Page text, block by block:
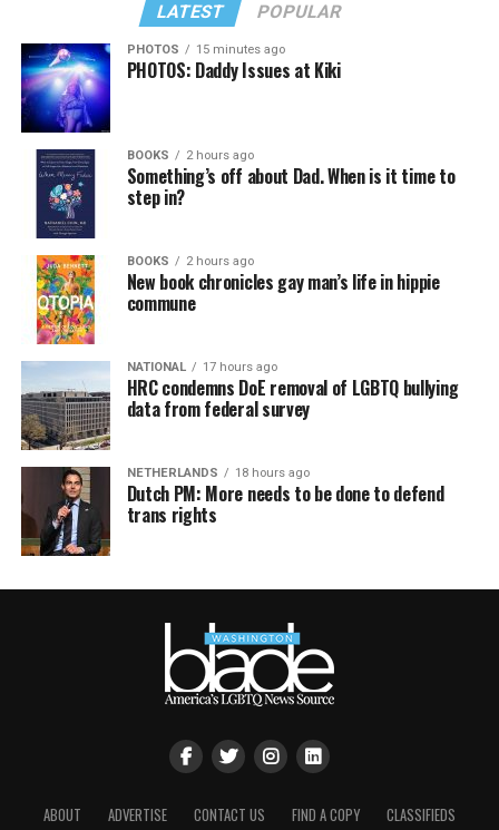
LATEST POPULAR
PHOTOS 15 minutes ago
PHOTOS: Daddy Issues at Kiki
BOOKS 2 hours ago
Something’s off about Dad. When is it time to
step in?
BOOKS 2 hours ago
New book chronicles gay man’s life in hippie
commune
NATIONAL 17 hours ago
HRC condemns DoE removal of LGBTQ bullying
data from federal survey
NETHERLANDS 18 hours ago
Dutch PM: More needs to be done to defend
trans rights
ABOUT ADVERTISE CONTACT US FIND A COPY CLASSIFIEDS